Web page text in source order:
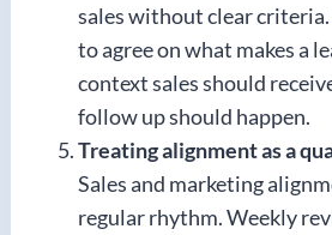
sales without clear
to agree on what makes a
context sales should
follow up should happen.
Treating alignment as a
Sales and marketing
regular rhythm. Weekly